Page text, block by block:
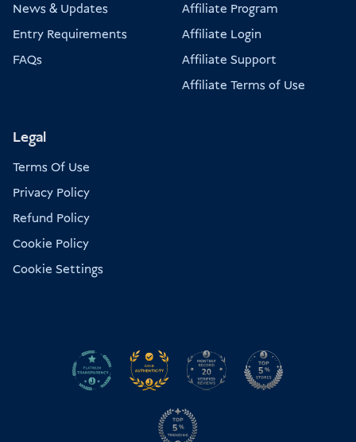
News & Updates
Entry Requirements
FAQs
Affiliate Program
Affiliate Login
Affiliate Support
Affiliate Terms of Use
Legal
Terms Of Use
Privacy Policy
Refund Policy
Cookie Policy
Cookie Settings